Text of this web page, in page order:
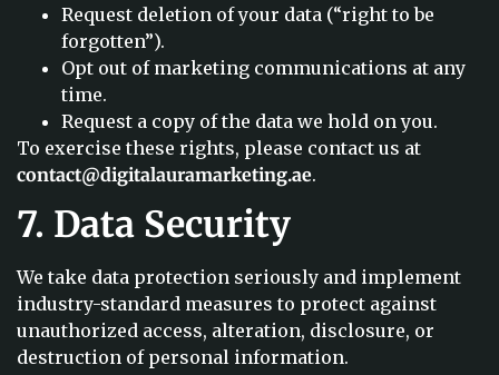
Request deletion of your data (“right to be
forgotten”).
Opt out of marketing communications at any
time.
Request a copy of the data we hold on you.
To exercise these rights, please contact us at
contact@digitalauramarketing.ae.
7. Data Security
We take data protection seriously and implement
industry-standard measures to protect against
unauthorized access, alteration, disclosure, or
destruction of personal information.